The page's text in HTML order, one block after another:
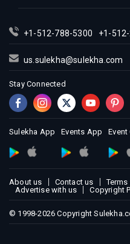
Indian Events in Los Angeles
Indian Events in Miami
Indian Events in Montreal
Indian Events in New Jersey
Indian Events in Orlando
Indian Events in Philadelphia
Indian Events in Phoenix
Indian Events in Pittsburg
Indian Events in Research
Indian Events in Richmond
Indian Events in Sacramento
+1-512-788-5300 +1-
us.sulekha@sulekha.com
Stay Connected
Sulekha App Events App
About us Contact us
Advertise with us
Copyright
© 1998-2026 Copyright